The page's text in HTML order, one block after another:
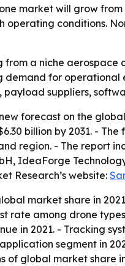
market will grow from
conditions.
from a niche
demand for
suppliers,
forecast on the
billion by 2031. -
region. - The report
IdeaForge
Research’s website:
market share in
among drone
in 2021. - Tracking
segment in
of global market